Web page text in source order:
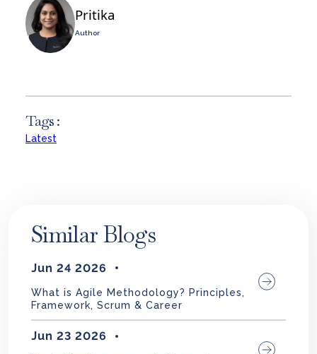
Pritika
Author
Tags :
Latest
Similar Blogs
Jun 24 2026
What is Agile Methodology? Principles,
Framework, Scrum & Career
Jun 23 2026